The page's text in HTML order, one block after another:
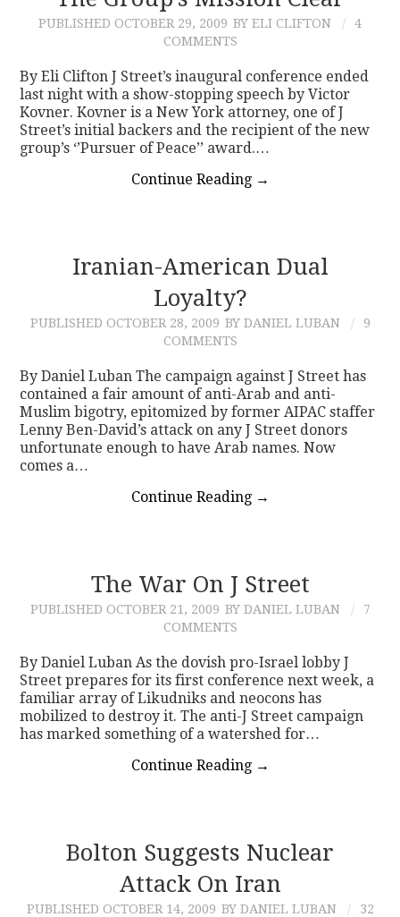
PUBLISHED OCTOBER 29, 2009 BY ELI CLIFTON
4
COMMENTS
By Eli Clifton J Street’s inaugural conference ended
last night with a show-stopping speech by Victor
Kovner. Kovner is a New York attorney, one of J
Street’s initial backers and the recipient of the new
group’s ‘’Pursuer of Peace’’ award.…
Continue Reading →
Iranian-American Dual
Loyalty?
PUBLISHED OCTOBER 28, 2009 BY DANIEL LUBAN
9
COMMENTS
By Daniel Luban The campaign against J Street has
contained a fair amount of anti-Arab and anti-
Muslim bigotry, epitomized by former AIPAC staffer
Lenny Ben-David’s attack on any J Street donors
unfortunate enough to have Arab names. Now
comes a…
Continue Reading →
The War On J Street
PUBLISHED OCTOBER 21, 2009 BY DANIEL LUBAN
7
COMMENTS
By Daniel Luban As the dovish pro-Israel lobby J
Street prepares for its first conference next week, a
familiar array of Likudniks and neocons has
mobilized to destroy it. The anti-J Street campaign
has marked something of a watershed for…
Continue Reading →
Bolton Suggests Nuclear
Attack On Iran
PUBLISHED OCTOBER 14, 2009 BY DANIEL LUBAN
32